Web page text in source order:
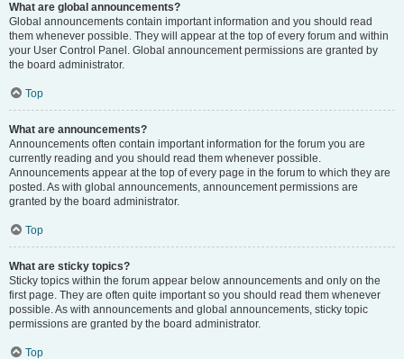
What are global announcements?
Global announcements contain important information and you should read
them whenever possible. They will appear at the top of every forum and within
your User Control Panel. Global announcement permissions are granted by
the board administrator.
Top
What are announcements?
Announcements often contain important information for the forum you are
currently reading and you should read them whenever possible.
Announcements appear at the top of every page in the forum to which they are
posted. As with global announcements, announcement permissions are
granted by the board administrator.
Top
What are sticky topics?
Sticky topics within the forum appear below announcements and only on the
first page. They are often quite important so you should read them whenever
possible. As with announcements and global announcements, sticky topic
permissions are granted by the board administrator.
Top